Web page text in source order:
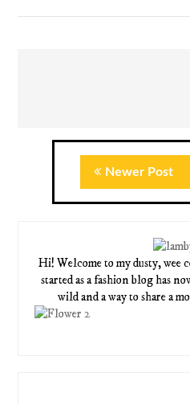
Newer Post
Hi! Welcome to my dusty,
started as a fashion blog has
wild and a way to share a